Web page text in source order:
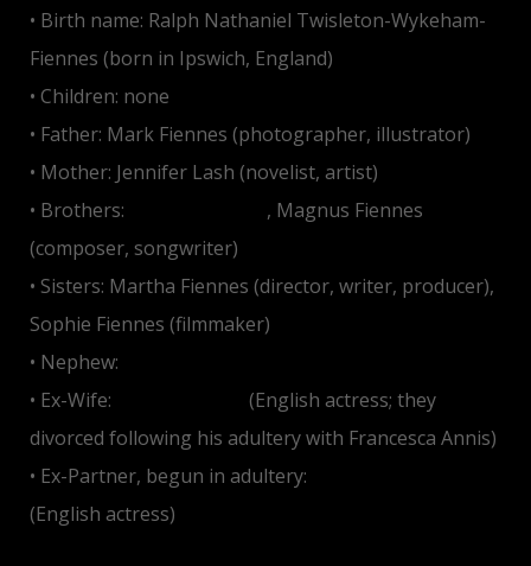
• Birth name: Ralph Nathaniel Twisleton-Wykeham-
Fiennes (born in Ipswich, England)
• Children: none
• Father: Mark Fiennes (photographer, illustrator)
• Mother: Jennifer Lash (novelist, artist)
• Brothers:
, Magnus Fiennes
(composer, songwriter)
• Sisters: Martha Fiennes (director, writer, producer),
Sophie Fiennes (filmmaker)
• Nephew:
• Ex-Wife:
(English actress; they
divorced following his adultery with Francesca Annis)
• Ex-Partner, begun in adultery:
(English actress)